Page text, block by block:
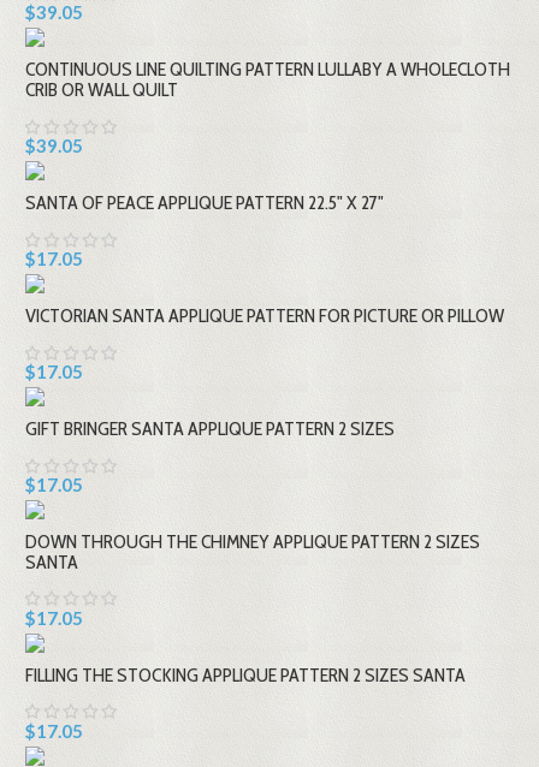
$39.05
CONTINUOUS LINE QUILTING PATTERN LULLABY A WHOLECLOTH
CRIB OR WALL QUILT
$39.05
SANTA OF PEACE APPLIQUE PATTERN 22.5" X 27"
$17.05
VICTORIAN SANTA APPLIQUE PATTERN FOR PICTURE OR PILLOW
$17.05
GIFT BRINGER SANTA APPLIQUE PATTERN 2 SIZES
$17.05
DOWN THROUGH THE CHIMNEY APPLIQUE PATTERN 2 SIZES
SANTA
$17.05
FILLING THE STOCKING APPLIQUE PATTERN 2 SIZES SANTA
$17.05